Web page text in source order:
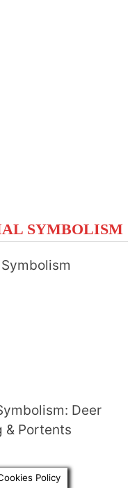
SYMBOLISM
Deer
& Portents
Policy